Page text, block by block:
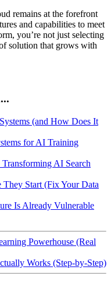
remains at the forefront
and capabilities to meet
you’re not just selecting
solution that grows with
(and How Does It
for AI Training
AI Search
Start (Fix Your Data
Is Already Vulnerable
Powerhouse (Real
Works (Step-by-Step)